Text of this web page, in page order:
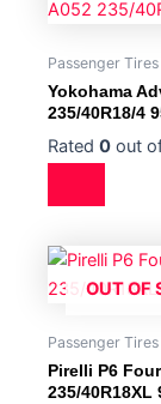
Passenger Tires
Yokohama
235/40R18/4
Rated 0 out
OUT OF
Passenger Tires
Pirelli P6
235/40R18XL